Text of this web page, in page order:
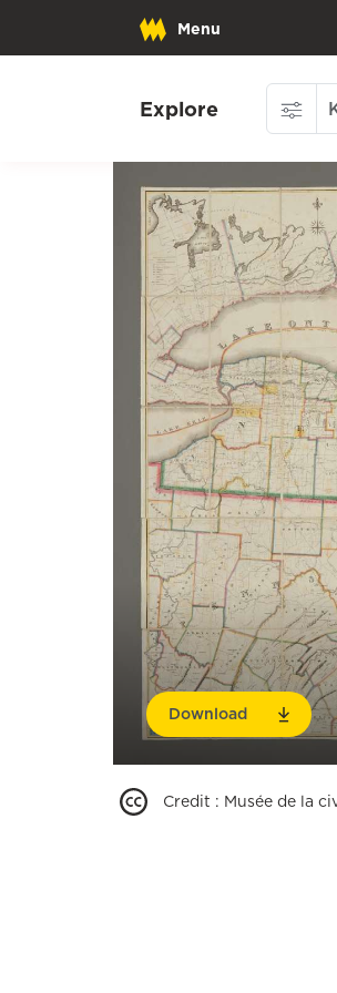
Menu
Explore
Download
Credit : Musée de la